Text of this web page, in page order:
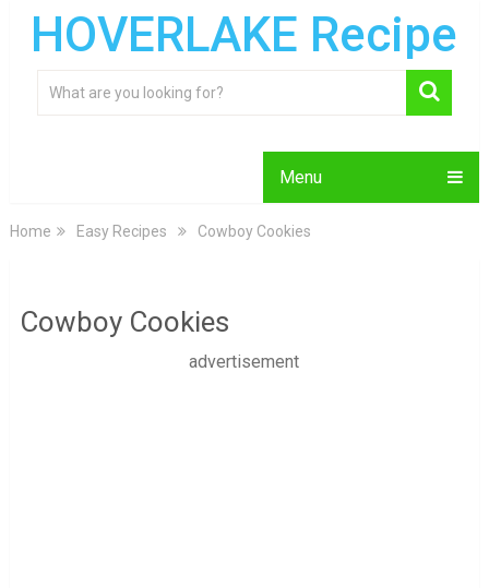
HOVERLAKE Recipe
Menu
Home Easy Recipes Cowboy Cookies
Cowboy Cookies
advertisement